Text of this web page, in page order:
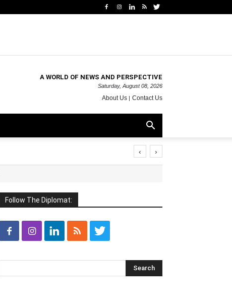
A WORLD OF NEWS AND PERSPECTIVE
Saturday, August 08, 2026
About Us Contact Us
‹ ›
Follow The Diplomat: